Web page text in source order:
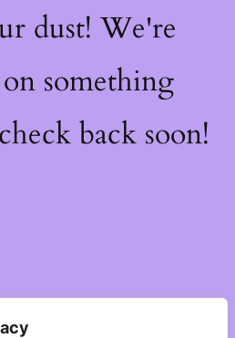
dust! We're
something
back soon!